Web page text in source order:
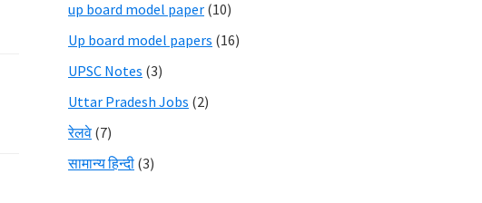
up board model paper (10)
Up board model papers (16)
UPSC Notes (3)
Uttar Pradesh Jobs (2)
रेलवे (7)
सामान्य हिन्दी (3)